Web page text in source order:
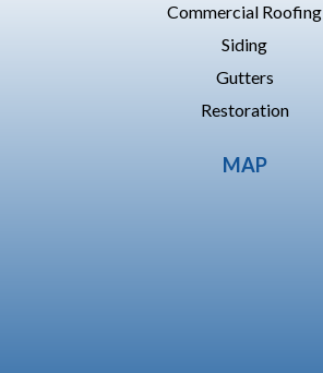
Commercial Roofing
Siding
Gutters
Restoration
MAP